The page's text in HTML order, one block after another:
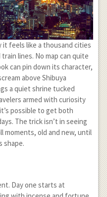
it feels like a thousand cities
lines. No map can quite
can pin down its character,
above Shibuya
a quiet shrine tucked
armed with curiosity
possible to get both
The trick isn’t in seeing
moments, old and new, until
shape.
Day one starts at